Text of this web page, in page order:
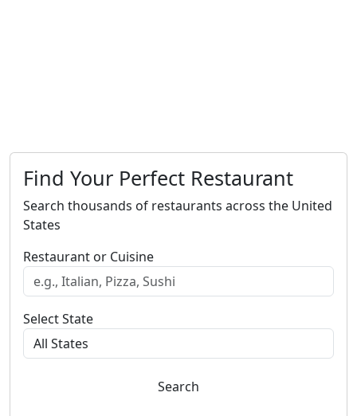
Find Your Perfect Restaurant
Search thousands of restaurants across the United
States
Restaurant or Cuisine
Select State
Search